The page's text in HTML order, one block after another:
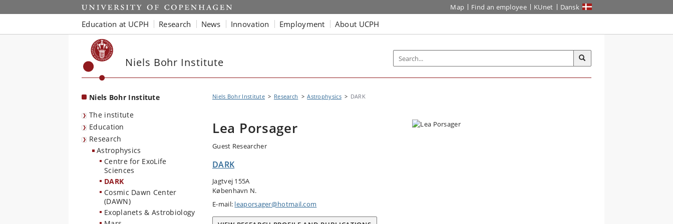
Start Map Find an employee KUnet Dansk
Education at UCPH Research News Innovation Employment About UCPH
Niels Bohr Institute
Niels Bohr Institute
The institute
Education
Research
Astrophysics
Centre for ExoLife
Sciences
DARK
Cosmic Dawn Center
(DAWN)
Exoplanets & Astrobiology
Niels Bohr Institute Research Astrophysics DARK
Lea Porsager
Guest Researcher
DARK
Jagtvej 155A
København N.
E-mail: leaporsager@hotmail.com